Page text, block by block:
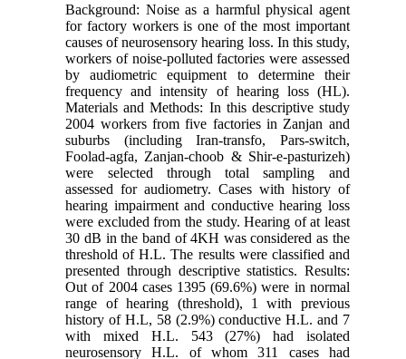
Background: Noise as a harmful physical agent
for factory workers is one of the most important
causes of neurosensory hearing loss. In this study,
workers of noise-polluted factories were assessed
by audiometric equipment to determine their
frequency and intensity of hearing loss (HL).
Materials and Methods: In this descriptive study
2004 workers from five factories in Zanjan and
suburbs (including Iran-transfo, Pars-switch,
Foolad-agfa, Zanjan-choob & Shir-e-pasturizeh)
were selected through total sampling and
assessed for audiometry. Cases with history of
hearing impairment and conductive hearing loss
were excluded from the study. Hearing of at least
30 dB in the band of 4KH was considered as the
threshold of H.L. The results were classified and
presented through descriptive statistics. Results:
Out of 2004 cases 1395 (69.6%) were in normal
range of hearing (threshold), 1 with previous
history of H.L, 58 (2.9%) conductive H.L. and 7
with mixed H.L. 543 (27%) had isolated
neurosensory H.L. of whom 311 cases had